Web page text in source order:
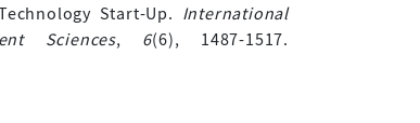
Start-Up. International
Sciences, 6(6), 1487-1517.